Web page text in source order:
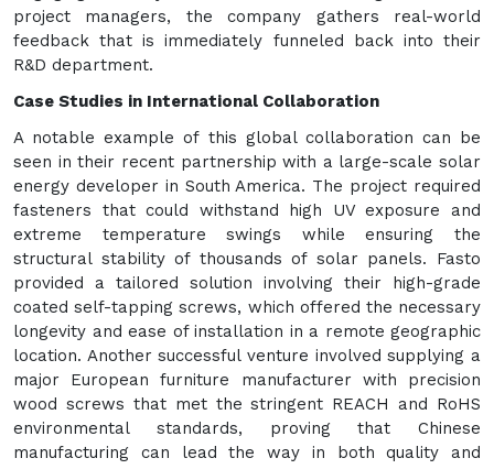
project managers, the company gathers real-world
feedback that is immediately funneled back into their
R&D department.
Case Studies in International Collaboration
A notable example of this global collaboration can be
seen in their recent partnership with a large-scale solar
energy developer in South America. The project required
fasteners that could withstand high UV exposure and
extreme temperature swings while ensuring the
structural stability of thousands of solar panels. Fasto
provided a tailored solution involving their high-grade
coated self-tapping screws, which offered the necessary
longevity and ease of installation in a remote geographic
location. Another successful venture involved supplying a
major European furniture manufacturer with precision
wood screws that met the stringent REACH and RoHS
environmental standards, proving that Chinese
manufacturing can lead the way in both quality and